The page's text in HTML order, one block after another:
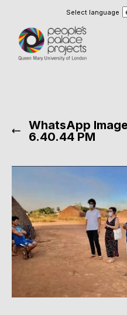
Select language
WhatsApp
6.40.44 PM